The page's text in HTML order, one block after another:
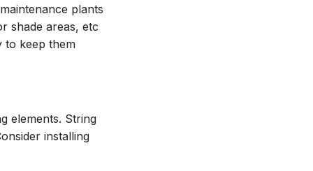
plants
shade areas, etc
to keep them
elements. String
installing